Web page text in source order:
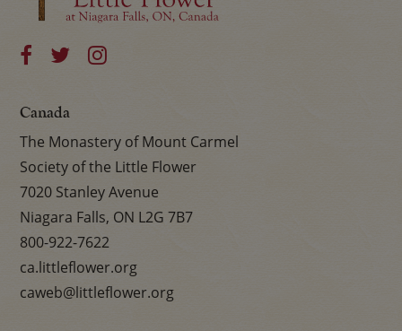
Canada
The Monastery of Mount Carmel
Society of the Little Flower
7020 Stanley Avenue
Niagara Falls, ON L2G 7B7
800-922-7622
ca.littleflower.org
caweb@littleflower.org